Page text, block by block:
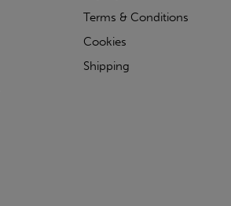
Terms & Conditions
Cookies
Shipping